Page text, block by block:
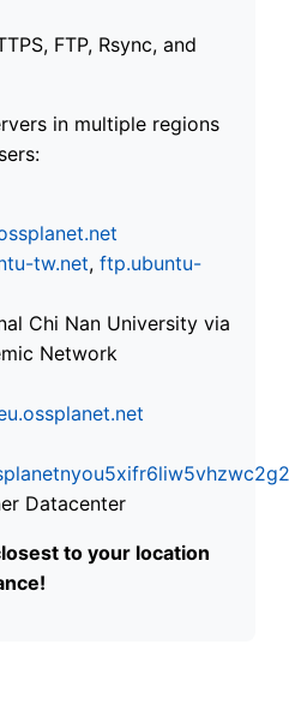
FTP, Rsync, and
in multiple regions
tw.net, ftp.ubuntu-
Chi Nan University via
Network
Datacenter
to your location